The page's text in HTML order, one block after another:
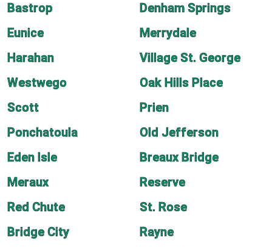
Bastrop
Denham Springs
Eunice
Merrydale
Harahan
Village St. George
Westwego
Oak Hills Place
Scott
Prien
Ponchatoula
Old Jefferson
Eden Isle
Breaux Bridge
Meraux
Reserve
Red Chute
St. Rose
Bridge City
Rayne